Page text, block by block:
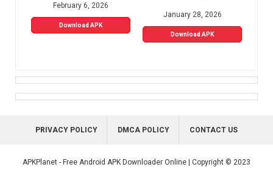
February 6, 2026
Download APK
January 28, 2026
Download APK
PRIVACY POLICY DMCA POLICY CONTACT US
APKPlanet - Free Android APK Downloader Online | Copyright © 2023